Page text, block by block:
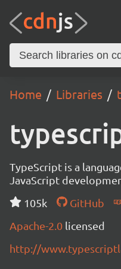
Home Libraries
TypeScript is a
JavaScript
105k
GitHub
Apache-2.0 licensed
http://